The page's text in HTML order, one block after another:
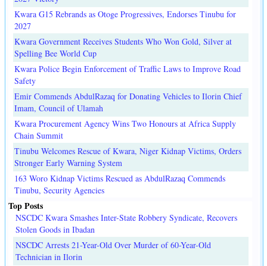
Kwara G15 Rebrands as Otoge Progressives, Endorses Tinubu for
2027
Kwara Government Receives Students Who Won Gold, Silver at
Spelling Bee World Cup
Kwara Police Begin Enforcement of Traffic Laws to Improve Road
Safety
Emir Commends AbdulRazaq for Donating Vehicles to Ilorin Chief
Imam, Council of Ulamah
Kwara Procurement Agency Wins Two Honours at Africa Supply
Chain Summit
Tinubu Welcomes Rescue of Kwara, Niger Kidnap Victims, Orders
Stronger Early Warning System
163 Woro Kidnap Victims Rescued as AbdulRazaq Commends
Tinubu, Security Agencies
Top Posts
NSCDC Kwara Smashes Inter-State Robbery Syndicate, Recovers
Stolen Goods in Ibadan
NSCDC Arrests 21-Year-Old Over Murder of 60-Year-Old
Technician in Ilorin